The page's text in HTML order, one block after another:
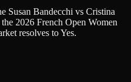
Susan Bandecchi vs Cristina
2026 French Open Women
resolves to Yes.